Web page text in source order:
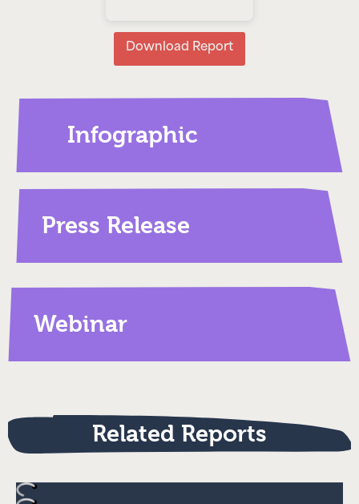
Download Report
Press Release
Infographic
Webinar
Related Reports